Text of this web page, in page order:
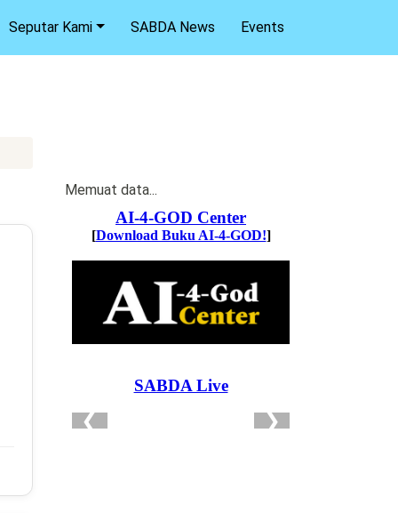
Seputar Kami SABDA News Events
Memuat data...